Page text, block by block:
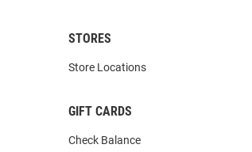
STORES
Store Locations
GIFT CARDS
Check Balance